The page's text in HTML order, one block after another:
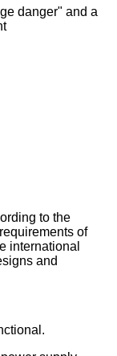
danger" and a
to the
of
international
and